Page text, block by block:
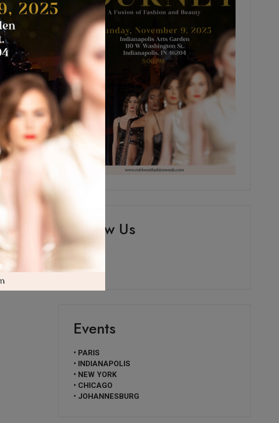
Follow Us
Events
• PARIS
• INDIANAPOLIS
• NEW YORK
• CHICAGO
• JOHANNESBURG